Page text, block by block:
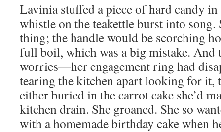
Lavinia stuffed a piece of hard candy in
whistle on the teakettle burst into song.
thing; the handle would be scorching
full boil, which was a big mistake. And
worries—her engagement ring had
tearing the kitchen apart looking for it,
either buried in the carrot cake she’d
kitchen drain. She groaned. She so
with a homemade birthday cake when